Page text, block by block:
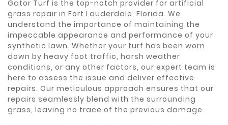
Gator Turf is the top-notch provider for artificial
grass repair in Fort Lauderdale, Florida. We
understand the importance of maintaining the
impeccable appearance and performance of your
synthetic lawn. Whether your turf has been worn
down by heavy foot traffic, harsh weather
conditions, or any other factors, our expert team is
here to assess the issue and deliver effective
repairs. Our meticulous approach ensures that our
repairs seamlessly blend with the surrounding
grass, leaving no trace of the previous damage.